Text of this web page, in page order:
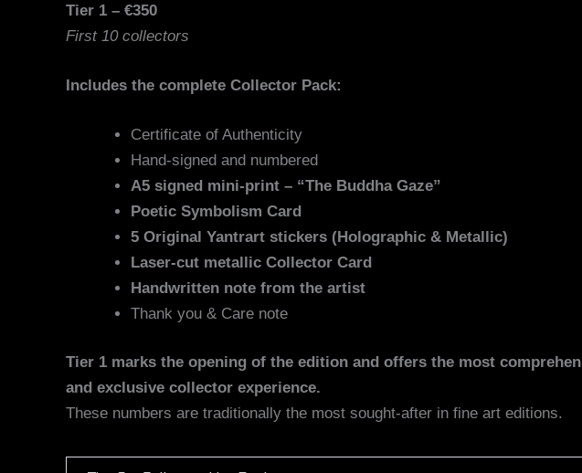
Tier 1 – €350
First 10 collectors
Includes the complete Collector Pack:
Certificate of Authenticity
Hand-signed and numbered
A5 signed mini-print – “The Buddha Gaze”
Poetic Symbolism Card
5 Original Yantrart stickers (Holographic & Metallic)
Laser-cut metallic Collector Card
Handwritten note from the artist
Thank you & Care note
Tier 1 marks the opening of the edition and offers the most
and exclusive collector experience.
These numbers are traditionally the most sought-after in fine art editions.